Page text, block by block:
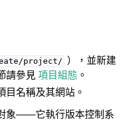
project/ ），並新建
請參見項目組態 。
目名稱及其網站。
象——它執行版本控制系